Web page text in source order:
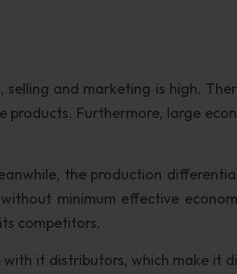
selling and marketing is high.
Furthermore, large
the production
minimum effective
competitors.
it distributors, which make it